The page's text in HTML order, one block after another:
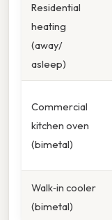
Residential
heating
(away/
asleep)
Commercial
kitchen oven
(bimetal)
Walk‑in cooler
(bimetal)